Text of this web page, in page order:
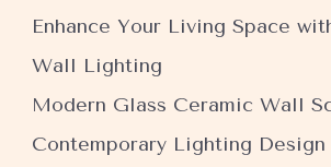
Enhance Your Living Space
Wall Lighting
Modern Glass Ceramic Wall
Contemporary Lighting Design